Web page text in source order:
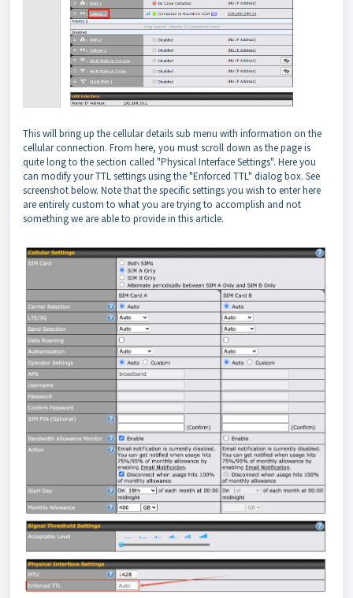
This will bring up the cellular details sub menu with information on the
cellular connection. From here, you must scroll down as the page is
quite long to the section called "Physical Interface Settings". Here you
can modify your TTL settings using the "Enforced TTL" dialog box. See
screenshot below. Note that the specific settings you wish to enter here
are entirely custom to what you are trying to accomplish and not
something we are able to provide in this article.